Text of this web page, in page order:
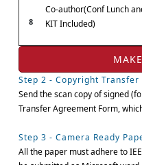
8
Co-author(Conf Lunch
KIT Included)
Step 2 - Copyright Transfer
Send the scan copy of signed
Transfer Agreement Form,
Step 3 - Camera Ready
All the paper must adhere to